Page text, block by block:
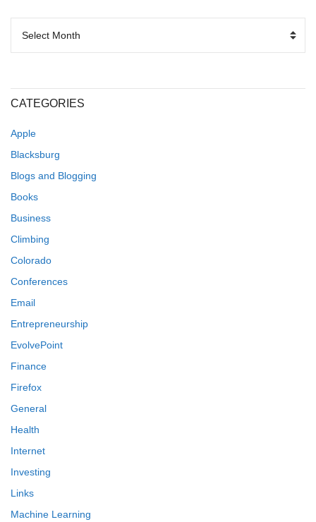
CATEGORIES
Apple
Blacksburg
Blogs and Blogging
Books
Business
Climbing
Colorado
Conferences
Email
Entrepreneurship
EvolvePoint
Finance
Firefox
General
Health
Internet
Investing
Links
Machine Learning